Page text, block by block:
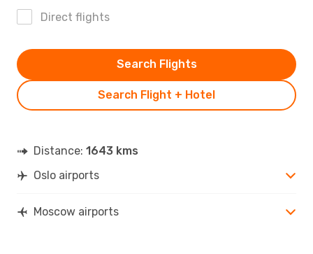
Direct flights
Search Flight + Hotel
Search Flights
Distance: 1643 kms
Oslo airports
Moscow airports